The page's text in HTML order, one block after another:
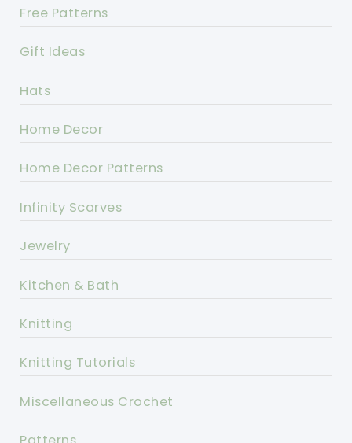
Free Patterns
Gift Ideas
Hats
Home Decor
Home Decor Patterns
Infinity Scarves
Jewelry
Kitchen & Bath
Knitting
Knitting Tutorials
Miscellaneous Crochet